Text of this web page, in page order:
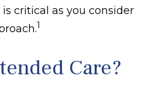
critical as you consider
1
Care?